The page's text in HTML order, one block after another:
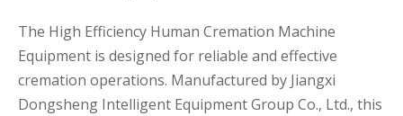
The High Efficiency Human Cremation Machine
Equipment is designed for reliable and effective
cremation operations. Manufactured by Jiangxi
Dongsheng Intelligent Equipment Group Co., Ltd., this